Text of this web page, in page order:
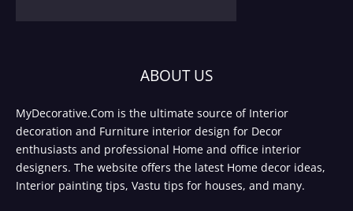
ABOUT US
MyDecorative.Com is the ultimate source of Interior
decoration and Furniture interior design for Decor
enthusiasts and professional Home and office interior
designers. The website offers the latest Home decor ideas,
Interior painting tips, Vastu tips for houses, and many.